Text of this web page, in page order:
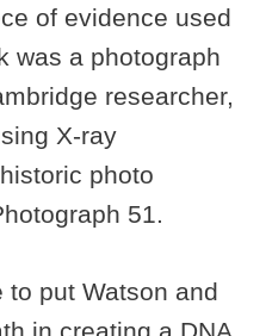
of evidence used
was a photograph
researcher,
X-ray
photo
51.
put Watson and
in creating a DNA